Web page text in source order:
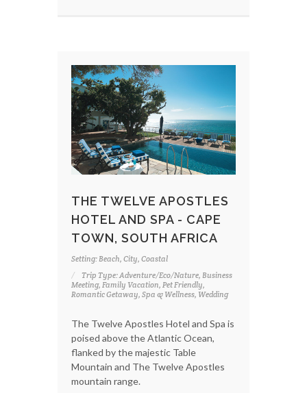
THE TWELVE APOSTLES
HOTEL AND SPA - CAPE
TOWN, SOUTH AFRICA
Setting: Beach, City, Coastal
Trip Type: Adventure/Eco/Nature, Business
Meeting, Family Vacation, Pet Friendly,
Romantic Getaway, Spa & Wellness, Wedding
The Twelve Apostles Hotel and Spa is
poised above the Atlantic Ocean,
flanked by the majestic Table
Mountain and The Twelve Apostles
mountain range.